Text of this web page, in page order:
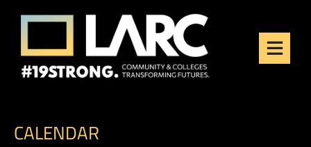
Skip to content
Los Angeles Regional
Consortium (LARC)
Framing the future of LA's workforce.
CALENDAR